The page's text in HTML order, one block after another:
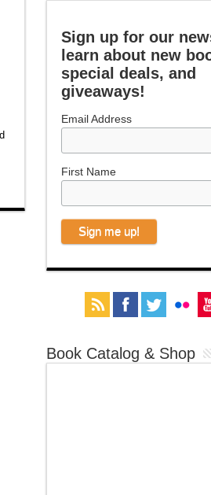
Sign up for our
learn about new
special deals, and
giveaways!
Email Address
First Name
Book Catalog & Shop